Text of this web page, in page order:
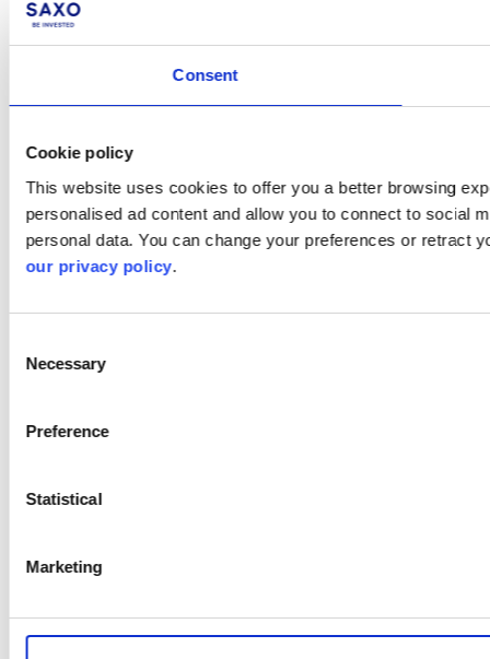
Consent
Cookie policy
This website uses cookies to offer you a better browsing
personalised ad content and allow you to connect to social
personal data. You can change your preferences or retract
our privacy policy.
Selection
Necessary
Preference
Statistical
Marketing